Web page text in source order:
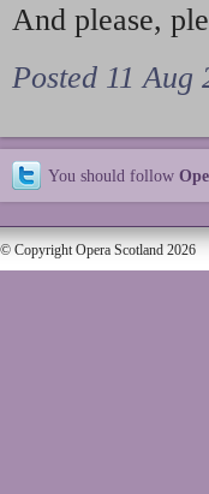
And please,
Posted 11 Aug
You should follow
© Copyright Opera Scotland 2026